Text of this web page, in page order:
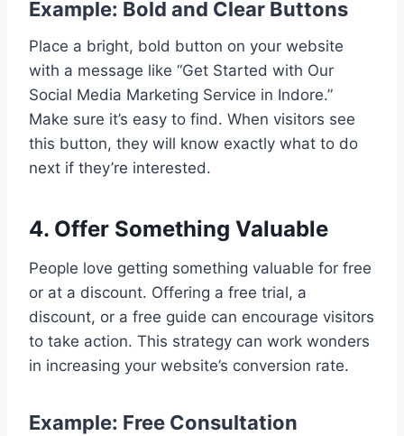
Example: Bold and Clear Buttons
Place a bright, bold button on your website
with a message like “Get Started with Our
Social Media Marketing Service in Indore.”
Make sure it’s easy to find. When visitors see
this button, they will know exactly what to do
next if they’re interested.
4. Offer Something Valuable
People love getting something valuable for free
or at a discount. Offering a free trial, a
discount, or a free guide can encourage visitors
to take action. This strategy can work wonders
in increasing your website’s conversion rate.
Example: Free Consultation